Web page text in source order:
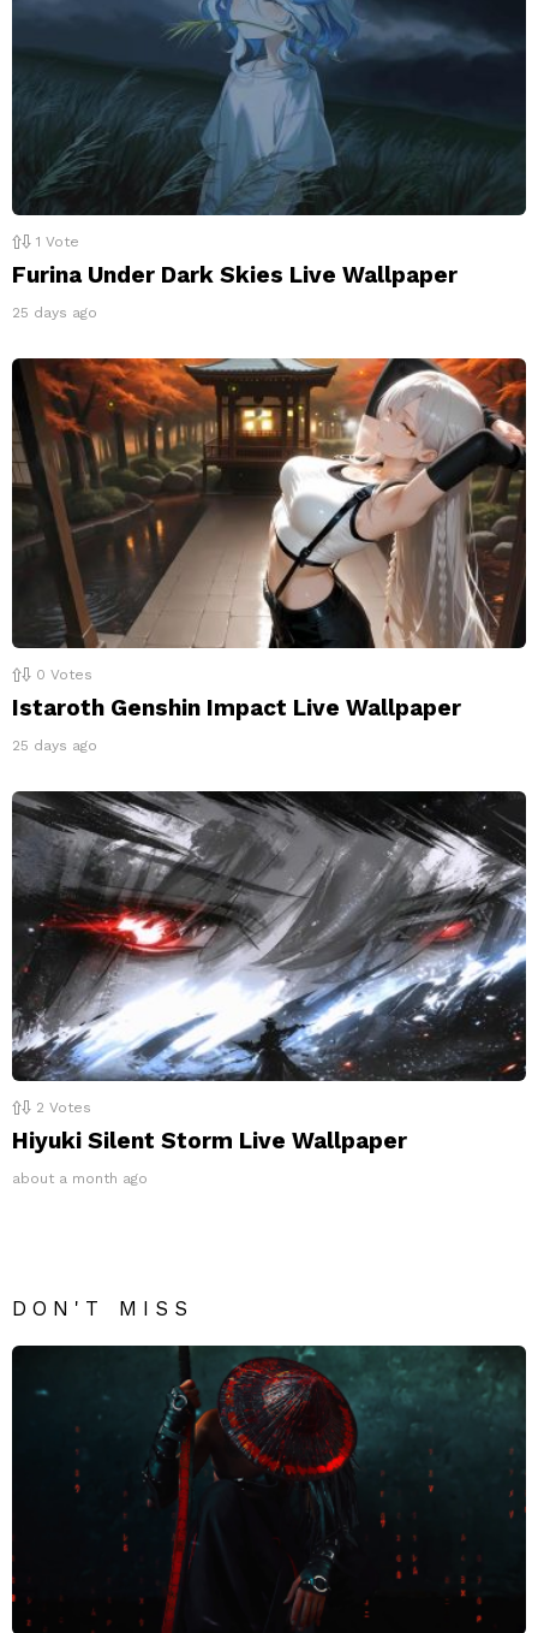
1 Vote
Furina Under Dark Skies Live Wallpaper
25 days ago
0 Votes
Istaroth Genshin Impact Live Wallpaper
25 days ago
2 Votes
Hiyuki Silent Storm Live Wallpaper
about a month ago
DON'T MISS